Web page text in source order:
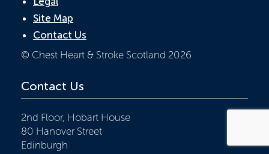
Site Map
Contact Us
© Chest Heart & Stroke Scotland 2026
Contact Us
2nd Floor, Hobart House
80 Hanover Street
Edinburgh